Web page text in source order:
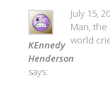
KEnnedy
Henderson
says:
July 15,
Man, the
world